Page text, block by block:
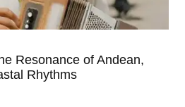
Resonance of Andean,
Rhythms